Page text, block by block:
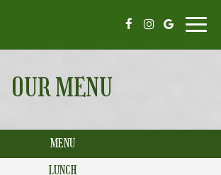
OUR MENU
MENU
LUNCH